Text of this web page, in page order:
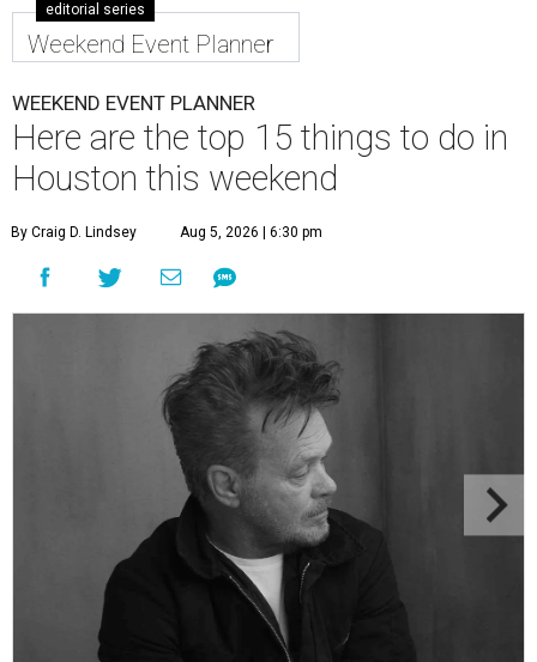
editorial series
Weekend Event Planner
WEEKEND EVENT PLANNER
Here are the top 15 things to do in
Houston this weekend
By Craig D. Lindsey Aug 5, 2026 | 6:30 pm